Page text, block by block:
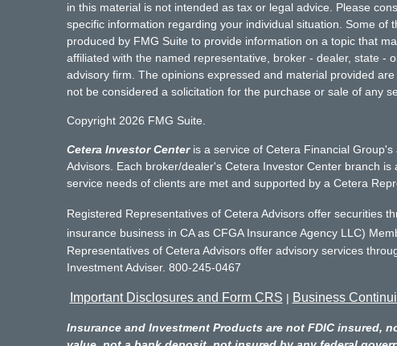
in this material is not intended as tax or legal advice. Please
specific information regarding your individual situation. Some of
produced by FMG Suite to provide information on a topic that
affiliated with the named representative, broker - dealer, state -
advisory firm. The opinions expressed and material provided
not be considered a solicitation for the purchase or sale of any
Copyright 2026 FMG Suite.
Cetera Investor Centeris a service of Cetera Financial
Advisors. Each broker/dealer's Cetera Investor Center branch
service needs of clients are met and supported by a Cetera
Registered Representatives of Cetera Advisors offer securities
insurance business in CA as CFGA Insurance Agency LLC)
Representatives of Cetera Advisors offer advisory services
Investment Adviser. 800-245-0467
Important Disclosures and Form CRS | Business
Insurance and Investment Products are not FDIC insured,